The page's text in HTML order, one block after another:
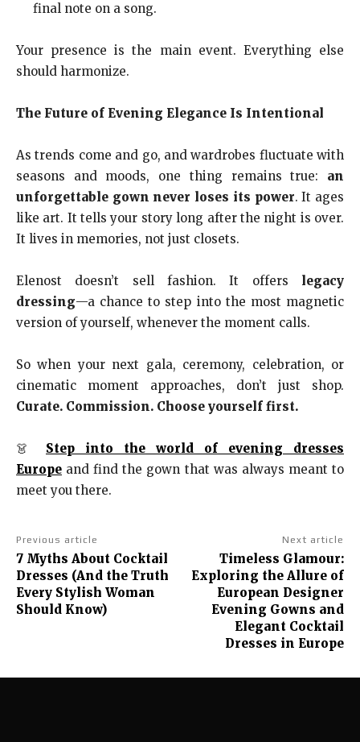
final note on a song.
Your presence is the main event. Everything else
should harmonize.
The Future of Evening Elegance Is Intentional
As trends come and go, and wardrobes fluctuate with
seasons and moods, one thing remains true: an
unforgettable gown never loses its power. It ages
like art. It tells your story long after the night is over.
It lives in memories, not just closets.
Elenost doesn’t sell fashion. It offers legacy
dressing—a chance to step into the most magnetic
version of yourself, whenever the moment calls.
So when your next gala, ceremony, celebration, or
cinematic moment approaches, don’t just shop.
Curate. Commission. Choose yourself first.
👗 Step into the world of evening dresses
Europe and find the gown that was always meant to
meet you there.
Previous article
7 Myths About Cocktail
Dresses (And the Truth
Every Stylish Woman
Should Know)
Next article
Timeless Glamour:
Exploring the Allure of
European Designer
Evening Gowns and
Elegant Cocktail
Dresses in Europe